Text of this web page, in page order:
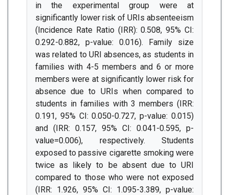
in the experimental group were at
significantly lower risk of URIs absenteeism
(Incidence Rate Ratio (IRR): 0.508, 95% CI:
0.292-0.882, p-value: 0.016). Family size
was related to URI absences, as students in
families with 4-5 members and 6 or more
members were at significantly lower risk for
absence due to URIs when compared to
students in families with 3 members (IRR:
0.191, 95% CI: 0.050-0.727, p-value: 0.015)
and (IRR: 0.157, 95% CI: 0.041-0.595, p-
value=0.006), respectively. Students
exposed to passive cigarette smoking were
twice as likely to be absent due to URI
compared to those who were not exposed
(IRR: 1.926, 95% CI: 1.095-3.389, p-value: